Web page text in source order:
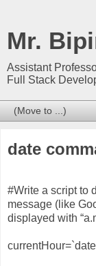
Mr.
Assistant
Full Stack
date
#Write a script to
message (like
displayed with